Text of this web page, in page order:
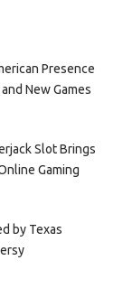
Presence
New Games
Slot Brings
Gaming
by Texas